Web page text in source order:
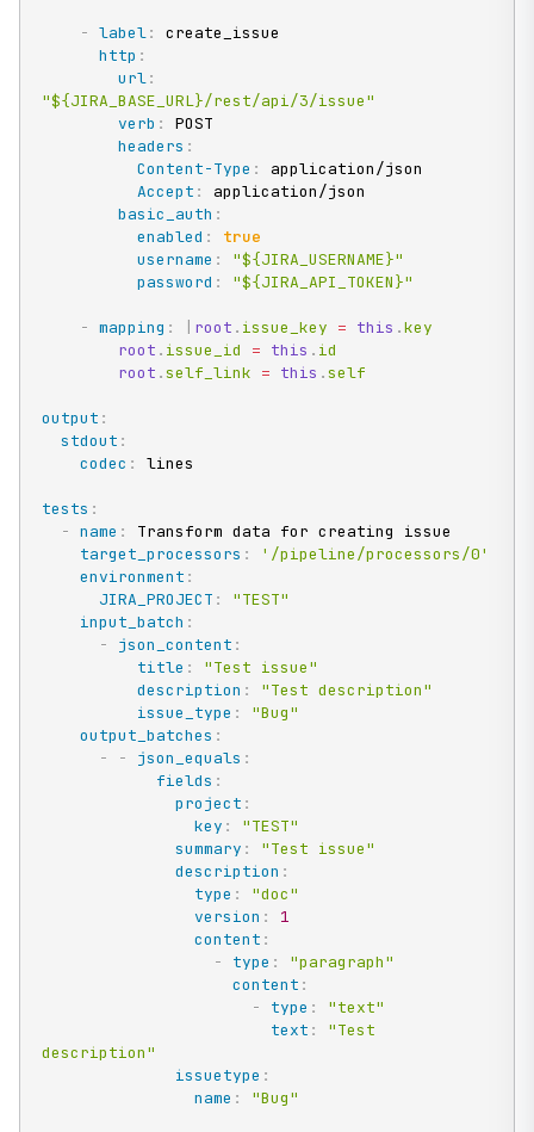
- label:
create_issue
http :
url:
"${JIRA_BASE_URL}/rest/api/3/issue"
verb :
POST
headers :
Content-Type :
application/json
Accept :
application/json
basic_auth :
enabled :
true
username :
"${JIRA_USERNAME}"
password : "${JIRA_API_TOKEN}"
- mapping : root . issue_key = this .key
root . issue_id = this . id
root .self_link = this .self
output :
stdout :
codec : lines
tests :
- name :
Transform data for creating issue
target_processors :
'/pipeline/processors/0'
environment :
JIRA_PROJECT :
"TEST"
input_batch :
-
json_content :
title :
"Test issue"
description :
"Test description"
issue_type :
"Bug"
output_batches :
-
- json_equals :
fields :
project :
key :
"TEST"
summary :
"Test issue"
description :
type :
"doc"
version :
1
content :
-
type :
"paragraph"
content :
-
type :
"text"
text :
"Test
description"
issuetype :
name : "Bug"